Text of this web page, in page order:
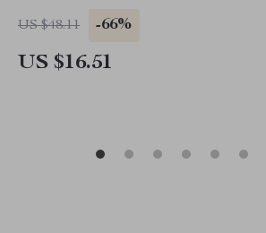
US $48.11 -66%
US $16.51